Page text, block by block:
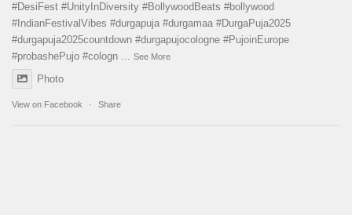
#DesiFest #UnityInDiversity #BollywoodBeats #bollywood
#IndianFestivalVibes #durgapuja #durgamaa #DurgaPuja2025
#durgapuja2025countdown #durgapujocologne #PujoinEurope
#probashePujo #cologn ... See More
Photo
View on Facebook · Share